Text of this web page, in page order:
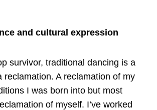
and cultural expression
survivor, traditional dancing is a
reclamation. A reclamation of my
I was born into but most
of myself. I’ve worked